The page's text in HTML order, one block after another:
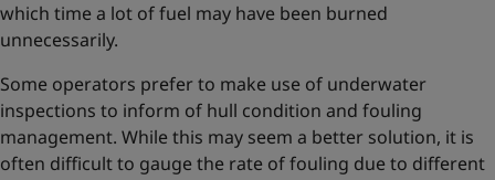
which time a lot of fuel may have been burned
unnecessarily.
Some operators prefer to make use of underwater
inspections to inform of hull condition and fouling
management. While this may seem a better solution, it is
often difficult to gauge the rate of fouling due to different